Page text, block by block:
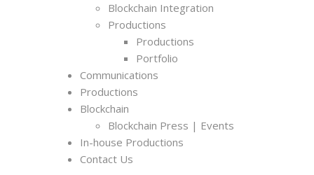
Blockchain Integration
Productions
Productions
Portfolio
Communications
Productions
Blockchain
Blockchain Press | Events
In-house Productions
Contact Us